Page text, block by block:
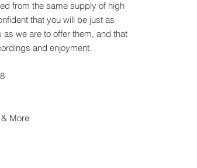
from the same supply of high
that you will be just as
we are to offer them, and that
and enjoyment.
More